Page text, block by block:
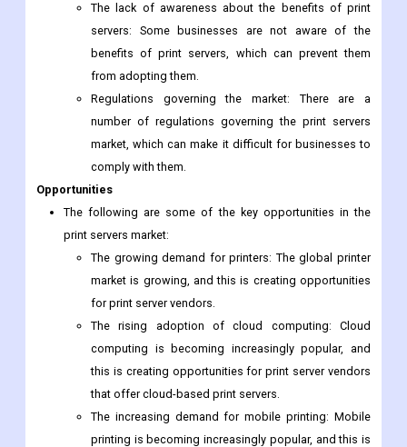
The lack of awareness about the benefits of print
servers: Some businesses are not aware of the
benefits of print servers, which can prevent them
from adopting them.
Regulations governing the market: There are a
number of regulations governing the print servers
market, which can make it difficult for businesses to
comply with them.
Opportunities
The following are some of the key opportunities in the
print servers market:
The growing demand for printers: The global printer
market is growing, and this is creating opportunities
for print server vendors.
The rising adoption of cloud computing: Cloud
computing is becoming increasingly popular, and
this is creating opportunities for print server vendors
that offer cloud-based print servers.
The increasing demand for mobile printing: Mobile
printing is becoming increasingly popular, and this is